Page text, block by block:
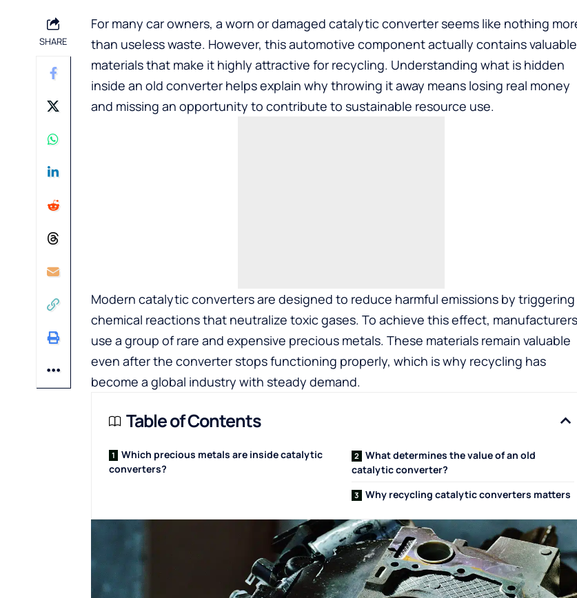
SHARE
For many car owners, a worn or damaged catalytic converter seems like nothing
than useless waste. However, this automotive component actually contains valuable
materials that make it highly attractive for recycling. Understanding what is hidden
inside an old converter helps explain why throwing it away means losing real money
and missing an opportunity to contribute to sustainable resource use.
Modern catalytic converters are designed to reduce harmful emissions by triggering
chemical reactions that neutralize toxic gases. To achieve this effect, manufacturers
use a group of rare and expensive precious metals. These materials remain valuable
even after the converter stops functioning properly, which is why recycling has
become a global industry with steady demand.
Table of Contents
Which precious metals are inside catalytic
converters?
What determines the value of an old
catalytic converter?
Why recycling catalytic converters matters